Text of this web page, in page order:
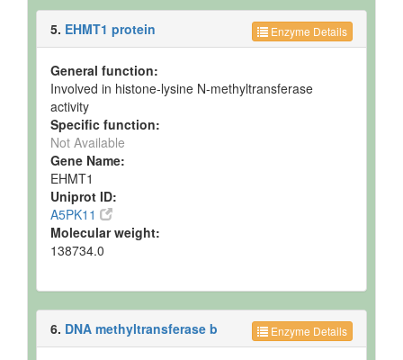
Enzyme Details
5. EHMT1 protein
General function:
Involved in histone-lysine N-methyltransferase
activity
Specific function:
Not Available
Gene Name:
EHMT1
Uniprot ID:
A5PK11
Molecular weight:
138734.0
Enzyme Details
6. DNA methyltransferase b